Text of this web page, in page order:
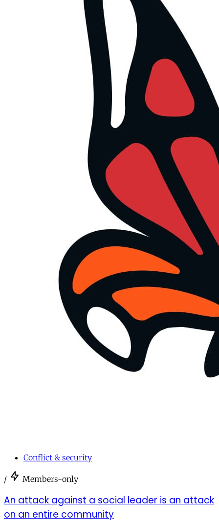
Conflict & security
/ Members-only
An attack against a social leader is an attack
on an entire community